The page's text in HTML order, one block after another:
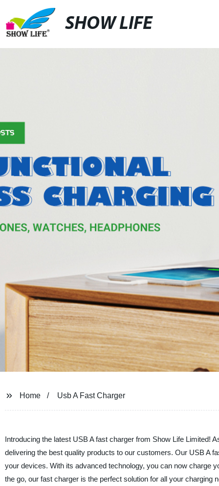
SHOW LIFE
Home Usb A Fast Charger
Introducing the latest USB A fast charger from Show Life Limited!
delivering the best quality products to our customers. Our USB A
your devices. With its advanced technology, you can now charge
the go, our fast charger is the perfect solution for all your charging